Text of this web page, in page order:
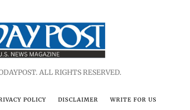
ALL RIGHTS RESERVED.
POLICY DISCLAIMER WRITE FOR US